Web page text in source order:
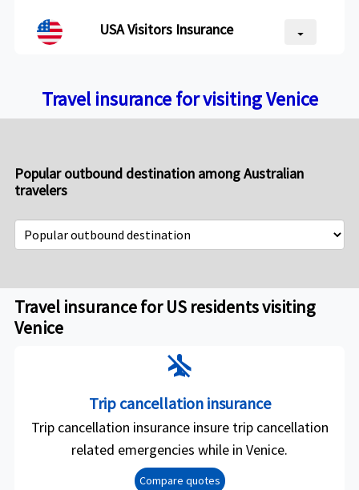
USA Visitors Insurance arrow_drop_down
Travel insurance for visiting Venice
Popular outbound destination among Australian
travelers
Travel insurance for US residents visiting
Venice
airplanemode_inactive
Trip cancellation insurance
Trip cancellation insurance insure trip cancellation
related emergencies while in Venice.
Compare quotes